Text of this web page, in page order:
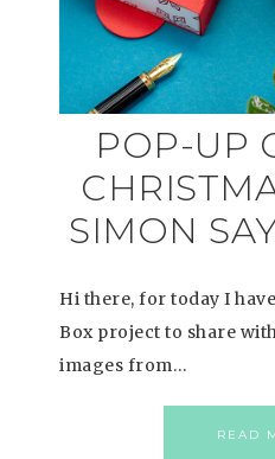
POP-UP
SIMON
Hi there, for today I
Box project to share
images from…
READ